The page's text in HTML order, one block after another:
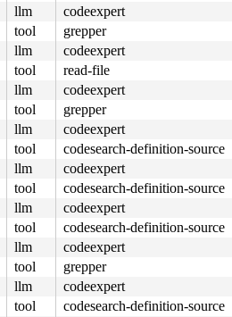
llm
codeexpert
tool
grepper
llm
codeexpert
tool
read-file
llm
codeexpert
tool
grepper
llm
codeexpert
tool
codesearch-definition-source
llm
codeexpert
tool
codesearch-definition-source
llm
codeexpert
tool
codesearch-definition-source
llm
codeexpert
tool
grepper
llm
codeexpert
tool
codesearch-definition-source